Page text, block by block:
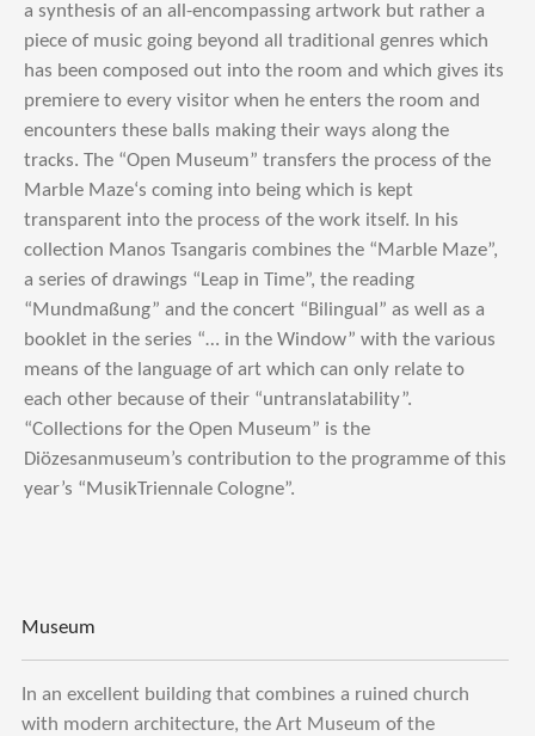
a synthesis of an all-encompassing artwork but rather a
piece of music going beyond all traditional genres which
has been composed out into the room and which gives its
premiere to every visitor when he enters the room and
encounters these balls making their ways along the
tracks. The “Open Museum” transfers the process of the
Marble Maze‘s coming into being which is kept
transparent into the process of the work itself. In his
collection Manos Tsangaris combines the “Marble Maze”,
a series of drawings “Leap in Time”, the reading
“Mundmaßung” and the concert “Bilingual” as well as a
booklet in the series “… in the Window” with the various
means of the language of art which can only relate to
each other because of their “untranslatability”.
“Collections for the Open Museum” is the
Diözesanmuseum’s contribution to the programme of this
year’s “MusikTriennale Cologne”.
Museum
In an excellent building that combines a ruined church
with modern architecture, the Art Museum of the